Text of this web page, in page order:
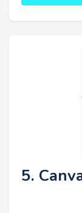
5.